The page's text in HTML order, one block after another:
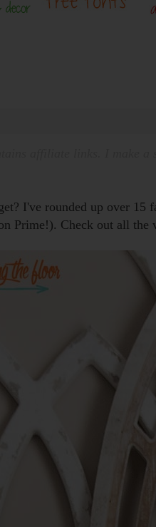
I've rounded up over 15
Prime!). Check out all the